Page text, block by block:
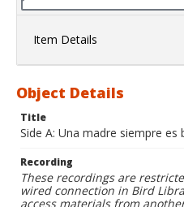
Item Details
Object Details
Title
Side A: Una madre siempre
Recording
These recordings are
wired connection in Bird
access materials from